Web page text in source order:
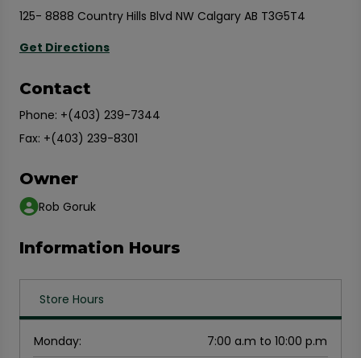
Information Hours
Store Hours
Monday:
7:00 a.m to 10:00 p.m
125- 8888 Country Hills Blvd NW Calgary AB T3G5T4
Get Directions
Contact
Phone: +(403) 239-7344
Fax: +(403) 239-8301
Owner
Rob Goruk